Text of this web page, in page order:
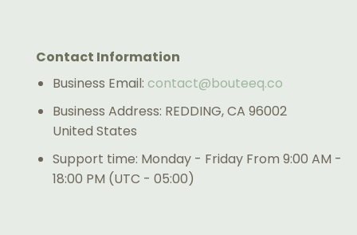
Contact Information
Business Email: contact@bouteeq.co
Business Address: REDDING, CA 96002
United States
Support time: Monday - Friday From 9:00 AM -
18:00 PM (UTC - 05:00)